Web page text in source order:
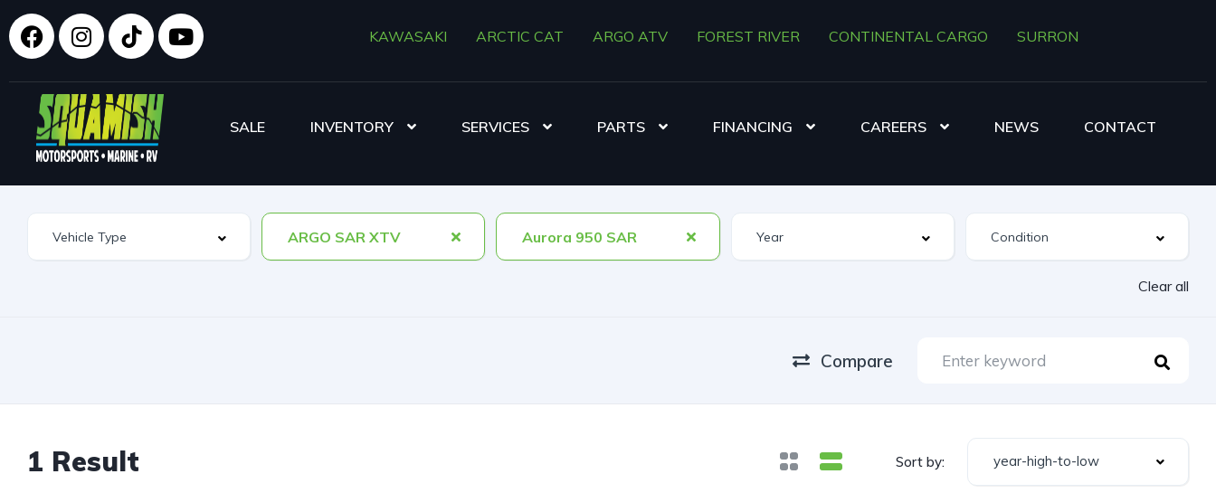
KAWASAKI ARCTIC CAT ARGO ATV FOREST RIVER CONTINENTAL CARGO SURRON
SALE INVENTORY SERVICES PARTS FINANCING CAREERS NEWS CONTACT
ARGO SAR XTV Aurora 950 SAR
Clear all
Compare
1 Result Sort by: year-high-to-low